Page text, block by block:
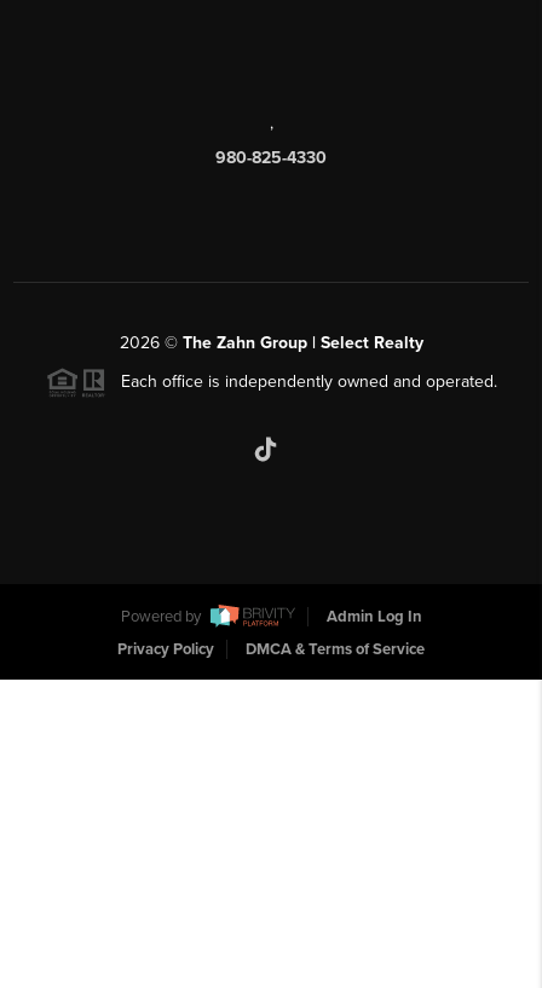
,
980-825-4330
2026© The Zahn Group | Select Realty
Each office is independently owned and operated.
Powered by
Admin Log In
Privacy Policy
DMCA & Terms of Service